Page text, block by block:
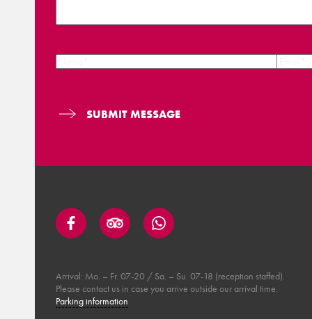
Arrival: Mo. – Fr. 07-20 / Sa. – Su. 07-18 (reception staffed).
Please contact us in case you arrive outside our arrival time.
Parking information